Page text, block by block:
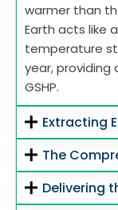
warmer than
Earth acts like
temperature
year, providing
GSHP.
Extracting
The
Delivering